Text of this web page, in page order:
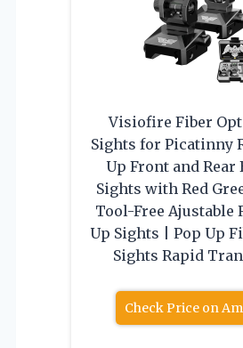
Visiofire Fiber
Sights for Picatinny
Up Front and Rear
Sights with Red
Tool-Free Ajustable
Up Sights | Pop Up
Sights Rapid
Check Price on